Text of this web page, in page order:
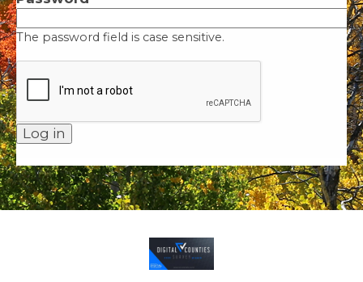
The password field is case sensitive.